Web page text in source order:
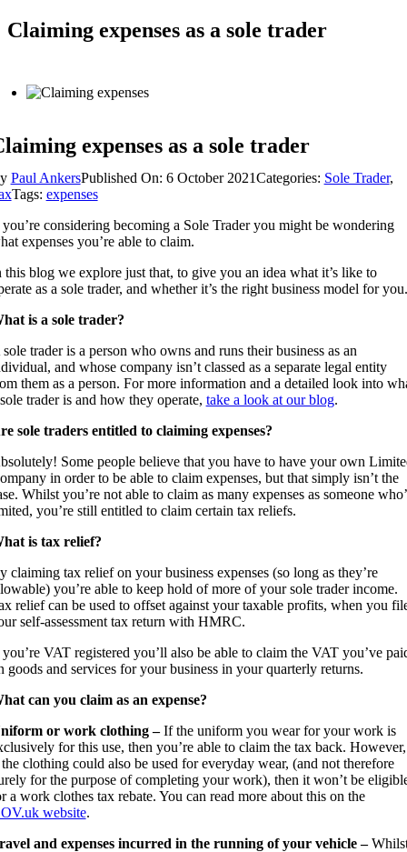
Claiming expenses as a sole trader
expenses as a sole trader
Paul AnkersPublished On: 6 October 2021Categories: Sole Trader,
Tags: expenses
considering becoming a Sole Trader you might be wondering
expenses you’re able to claim.
this blog we explore just that, to give you an idea what it’s like to
as a sole trader, and whether it’s the right business model for you.
is a sole trader?
trader is a person who owns and runs their business as an
and whose company isn’t classed as a separate legal entity
them as a person. For more information and a detailed look into
trader is and how they operate, take a look at our blog.
sole traders entitled to claiming expenses?
Some people believe that you have to have your own
in order to be able to claim expenses, but that simply isn’t the
Whilst you’re not able to claim as many expenses as someone
you’re still entitled to claim certain tax reliefs.
is tax relief?
claiming tax relief on your business expenses (so long as they’re
you’re able to keep hold of more of your sole trader income.
relief can be used to offset against your taxable profits, when you
self-assessment tax return with HMRC.
VAT registered you’ll also be able to claim the VAT you’ve
goods and services for your business in your quarterly returns.
can you claim as an expense?
or work clothing –If the uniform you wear for your work is
for this use, then you’re able to claim the tax back. However,
clothing could also be used for everyday wear, (and not therefore
for the purpose of completing your work), then it won’t be
a work clothes tax rebate. You can read more about this on the
website.
and expenses incurred in the running of your vehicle –